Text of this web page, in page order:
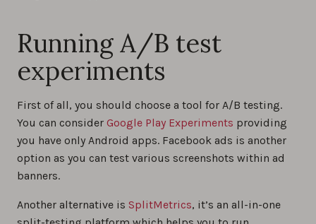
Running A/B test
experiments
First of all, you should choose a tool for A/B testing.
You can consider Google Play Experiments providing
you have only Android apps. Facebook ads is another
option as you can test various screenshots within ad
banners.
Another alternative is SplitMetrics, it’s an all-in-one